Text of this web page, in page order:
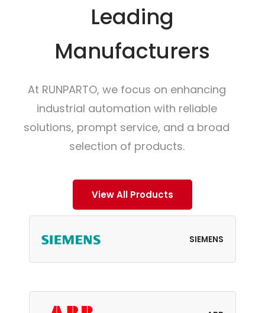
Leading
Manufacturers
At RUNPARTO, we focus on enhancing
industrial automation with reliable
solutions, prompt service, and a broad
selection of products.
View All Products
SIEMENS